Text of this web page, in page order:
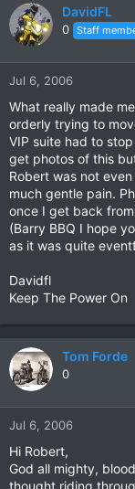
DavidFL
0 Staff
Jul 6, 2006
What really made
orderly trying to
VIP suite had to
get photos of this
Robert was not
much gentle pain.
once I get back from
(Barry BBQ I hope
as it was quite
Davidfl
Keep The Power On
Tom Forde
0
Jul 6, 2006
Hi Robert,
God all mighty,
thought riding